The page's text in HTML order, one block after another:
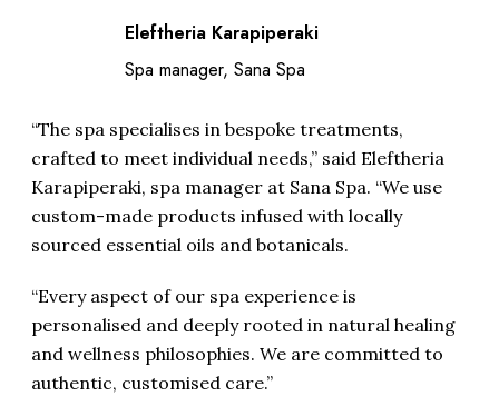
Eleftheria Karapiperaki
Spa manager, Sana Spa
“The spa specialises in bespoke treatments,
crafted to meet individual needs,” said Eleftheria
Karapiperaki, spa manager at Sana Spa. “We use
custom-made products infused with locally
sourced essential oils and botanicals.
“Every aspect of our spa experience is
personalised and deeply rooted in natural healing
and wellness philosophies. We are committed to
authentic, customised care.”